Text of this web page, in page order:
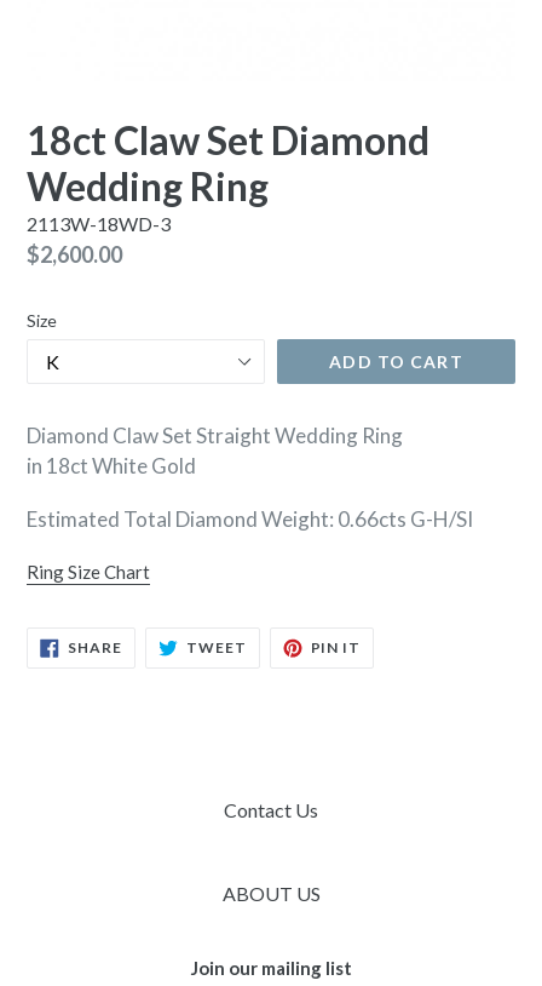
18ct Claw Set Diamond
Wedding Ring
2113W-18WD-3
Regular
$2,600.00
Size
ADD TO CART
Diamond Claw Set Straight Wedding Ring
in 18ct White Gold
Estimated Total Diamond Weight: 0.66cts G-H/SI
Ring Size Chart
SHARESHARE
ON
TWEET TWEET PIN IT
Contact Us
ABOUT US
Join our mailing list